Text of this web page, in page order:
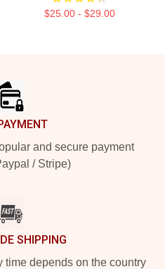
$25.00 - $29.00
and secure payment
/ Stripe)
SHIPPING
depends on the country